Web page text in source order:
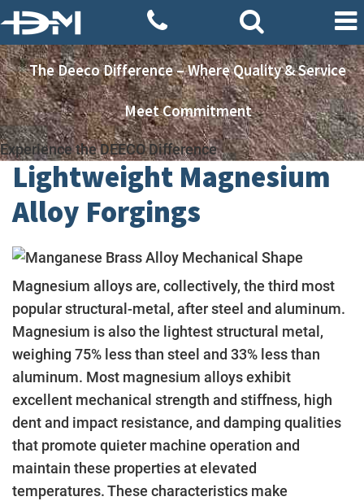
The Deeco Difference – Where Quality & Service
Meet Commitment
Experience the DEECO Difference
Lightweight Magnesium
Alloy Forgings
Magnesium alloys are, collectively, the third most
popular structural-metal, after steel and aluminum.
Magnesium is also the lightest structural metal,
weighing 75% less than steel and 33% less than
aluminum. Most magnesium alloys exhibit
excellent mechanical strength and stiffness, high
dent and impact resistance, and damping qualities
that promote quieter machine operation and
maintain these properties at elevated
temperatures. These characteristics make